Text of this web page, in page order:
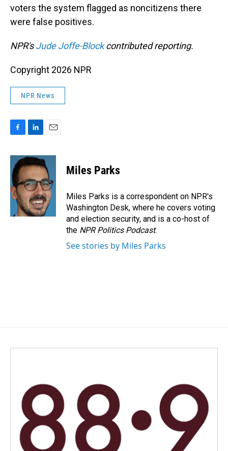
voters the system flagged as noncitizens there
were false positives.
NPR'sJude Joffe-Blockcontributed reporting.
Copyright 2026 NPR
NPR News
c
e
b
o
o
k
n
k
e
d
I
n
a
i
l
Miles Parks
Miles Parks is a correspondent on NPR's
Washington Desk, where he covers voting
and election security, and is a co-host of
the NPR Politics Podcast.
See stories by Miles Parks